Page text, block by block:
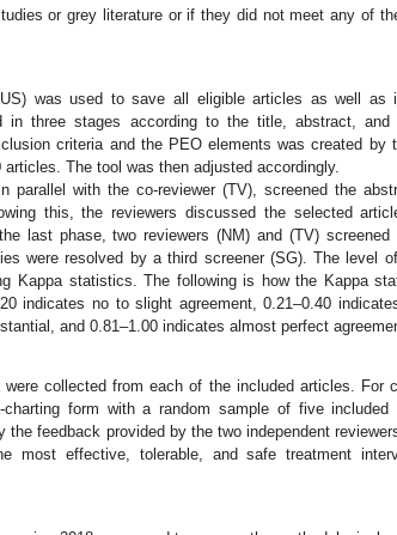
or grey literature or if they did not meet any of
was used to save all eligible articles as well as
in three stages according to the title, abstract,
criteria and the PEO elements was created by
The tool was then adjusted accordingly.
with the co-reviewer (TV), screened the
this, the reviewers discussed the selected
last phase, two reviewers (NM) and (TV) screened
were resolved by a third screener (SG). The level
Kappa statistics. The following is how the Kappa
indicates no to slight agreement, 0.21–0.40
and 0.81–1.00 indicates almost perfect
collected from each of the included articles. For
form with a random sample of five included
feedback provided by the two independent
most effective, tolerable, and safe treatment